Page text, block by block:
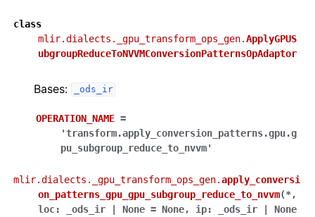
class
mlir.dialects._gpu_transform_ops_gen.ApplyGPUS
ubgroupReduceToNVVMConversionPatternsOpAdaptor
Bases: _ods_ir
OPERATION_NAME =
'transform.apply_conversion_patterns.gpu.g
pu_subgroup_reduce_to_nvvm'
mlir.dialects._gpu_transform_ops_gen.apply_conversi
on_patterns_gpu_gpu_subgroup_reduce_to_nvvm(*,
loc: _ods_ir | None = None, ip: _ods_ir |
None